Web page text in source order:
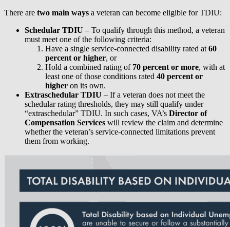
There are two main ways a veteran can become eligible for TDIU:
Schedular TDIU – To qualify through this method, a veteran
must meet one of the following criteria:
Have a single service-connected disability rated at 60
percent or higher, or
Hold a combined rating of70 percent or more, with at
least one of those conditions rated 40 percent or
higher on its own.
Extraschedular TDIU – If a veteran does not meet the
schedular rating thresholds, they may still qualify under
“extraschedular” TDIU. In such cases, VA’s Director of
Compensation Services will review the claim and determine
whether the veteran’s service-connected limitations prevent
them from working.